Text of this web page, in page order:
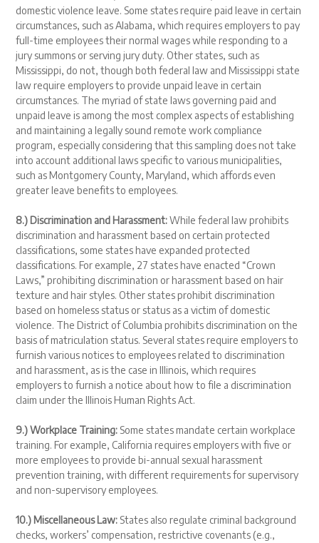
domestic violence leave. Some states require paid leave in certain
circumstances, such as Alabama, which requires employers to pay
full-time employees their normal wages while responding to a
jury summons or serving jury duty. Other states, such as
Mississippi, do not, though both federal law and Mississippi state
law require employers to provide unpaid leave in certain
circumstances. The myriad of state laws governing paid and
unpaid leave is among the most complex aspects of establishing
and maintaining a legally sound remote work compliance
program, especially considering that this sampling does not take
into account additional laws specific to various municipalities,
such as Montgomery County, Maryland, which affords even
greater leave benefits to employees.
8.) Discrimination and Harassment:While federal law prohibits
discrimination and harassment based on certain protected
classifications, some states have expanded protected
classifications. For example, 27 states have enacted “Crown
Laws,” prohibiting discrimination or harassment based on hair
texture and hair styles. Other states prohibit discrimination
based on homeless status or status as a victim of domestic
violence. The District of Columbia prohibits discrimination on the
basis of matriculation status. Several states require employers to
furnish various notices to employees related to discrimination
and harassment, as is the case in Illinois, which requires
employers to furnish a notice about how to file a discrimination
claim under the Illinois Human Rights Act.
9.) Workplace Training: Some states mandate certain workplace
training. For example, California requires employers with five or
more employees to provide bi-annual sexual harassment
prevention training, with different requirements for supervisory
and non-supervisory employees.
10.) Miscellaneous Law: States also regulate criminal background
checks, workers’ compensation, restrictive covenants (e.g.,